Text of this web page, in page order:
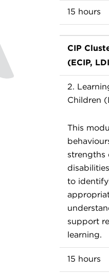
15 hours
CIP
(ECIP,
2.
Children
This
strengths
to
support
learning.
15 hours